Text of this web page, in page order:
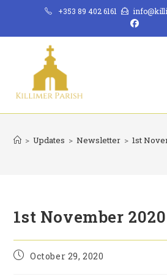
content
+353 89 402 6161
> Updates > Newsletter > 1st
1st November 2020
PostOctober 29, 2020